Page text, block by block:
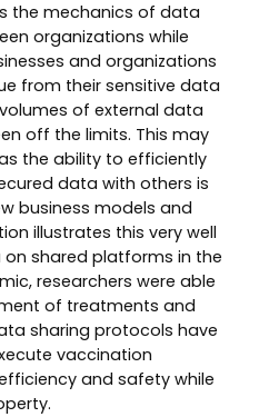
the mechanics of data
organizations while
and organizations
from their sensitive data
of external data
off the limits. This may
the ability to efficiently
data with others is
business models and
illustrates this very well
shared platforms in the
researchers were able
of treatments and
sharing protocols have
vaccination
and safety while